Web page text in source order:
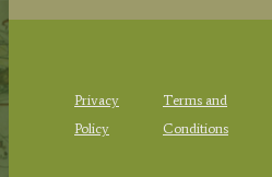
Privacy
Policy
Terms and
Conditions